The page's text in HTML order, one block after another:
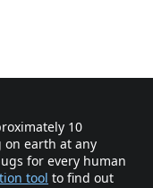
10
earth at any
for every human
tool to find out